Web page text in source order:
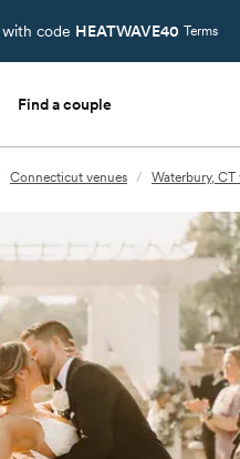
code HEATWAVE40 Terms
Find a couple
Connecticut venues / Waterbury, CT